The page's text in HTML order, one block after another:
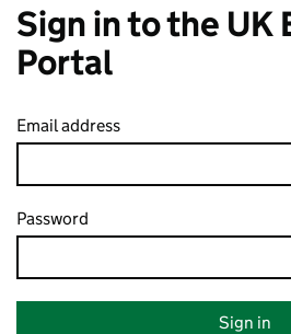
Sign in to the UK
Portal
Email address
Password
Sign in